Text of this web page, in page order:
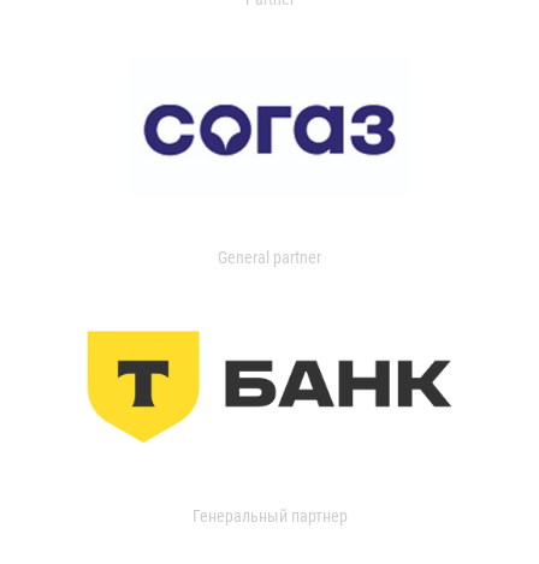
General partner
Генеральный партнер